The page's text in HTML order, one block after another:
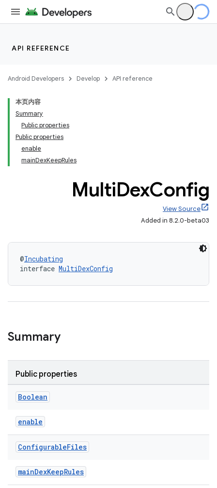
API REFERENCE
Android Developers Develop API reference
本页内容
Summary
Public properties
Public properties
enable
mainDexKeepRules
MultiDexConfig
View Source
Added in 8.2.0-beta03
@Incubating
interface MultiDexConfig
Summary
Public properties
Boolean
enable
ConfigurableFiles
mainDexKeepRules